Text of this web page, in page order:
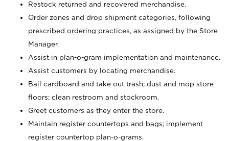
Restock returned and recovered merchandise.
Order zones and drop shipment categories, following
prescribed ordering practices, as assigned by the Store
Manager.
Assist in plan-o-gram implementation and maintenance.
Assist customers by locating merchandise.
Bail cardboard and take out trash; dust and mop store
floors; clean restroom and stockroom.
Greet customers as they enter the store.
Maintain register countertops and bags; implement
register countertop plan-o-grams.